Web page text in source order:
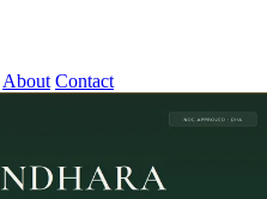
About Contact